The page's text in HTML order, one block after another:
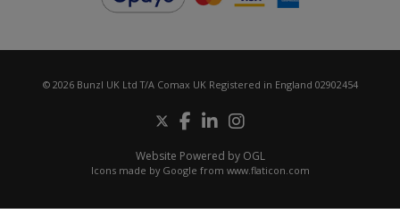
© 2026 Bunzl UK Ltd T/A Comax UK Registered in England 02902454
Website Powered by OGL
Icons made by Google from www.flaticon.com